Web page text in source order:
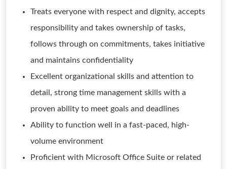
Treats everyone with respect and dignity, accepts
responsibility and takes ownership of tasks,
follows through on commitments, takes initiative
and maintains confidentiality
Excellent organizational skills and attention to
detail, strong time management skills with a
proven ability to meet goals and deadlines
Ability to function well in a fast-paced, high-
volume environment
Proficient with Microsoft Office Suite or related